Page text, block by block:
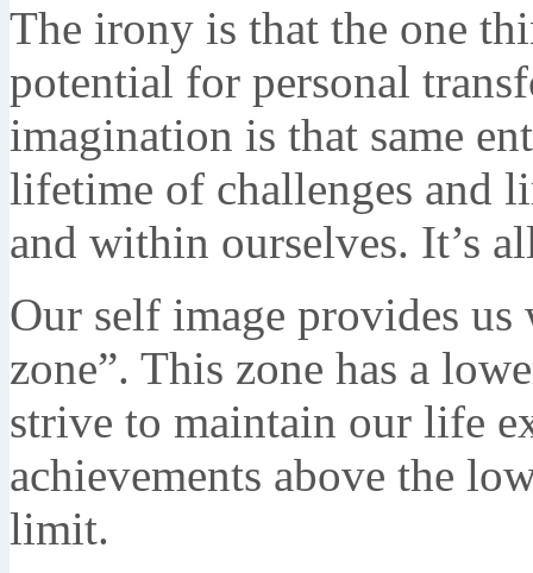
The irony is that the one
potential for personal
imagination is that same
lifetime of challenges and
and within ourselves. It’s
Our self image provides
zone”. This zone has a
strive to maintain our life
achievements above the
limit.